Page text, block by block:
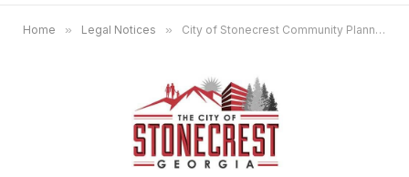
Home » Legal Notices » City of Stonecrest Community Planning Information Meeting, June 11, 2026